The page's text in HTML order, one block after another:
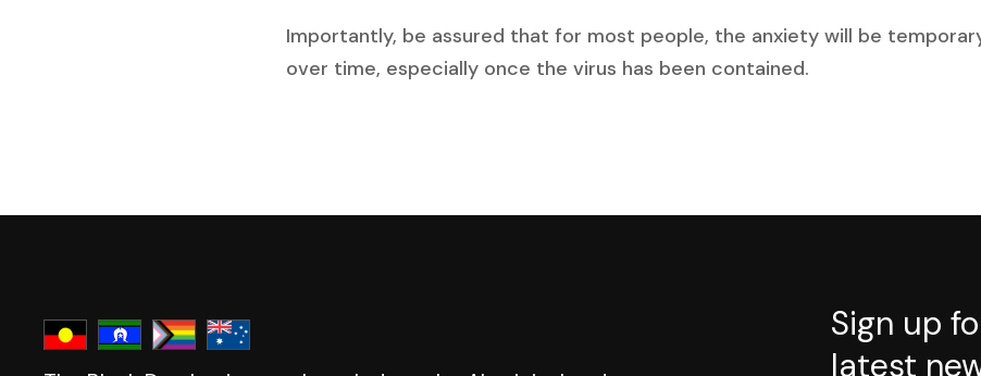
Importantly, be assured that for most people, the anxiety will be
over time, especially once the virus has been contained.
Sign up
latest